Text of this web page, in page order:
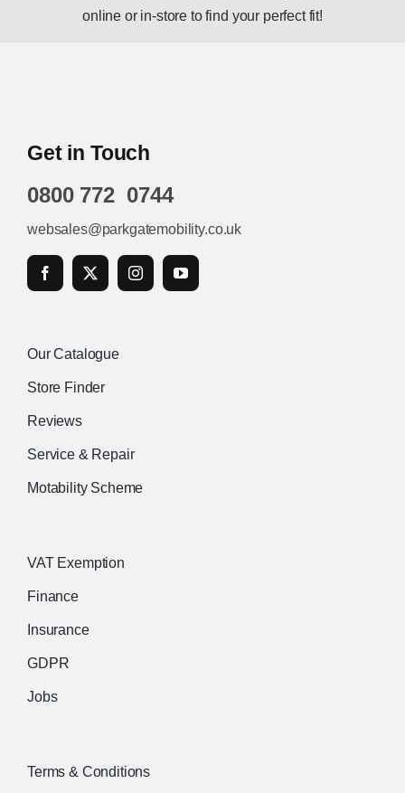
online or in-store to find your perfect fit!
Get in Touch
0800 772 0744
websales@parkgatemobility.co.uk
Our Catalogue
Store Finder
Reviews
Service & Repair
Motability Scheme
VAT Exemption
Finance
Insurance
GDPR
Jobs
Terms & Conditions